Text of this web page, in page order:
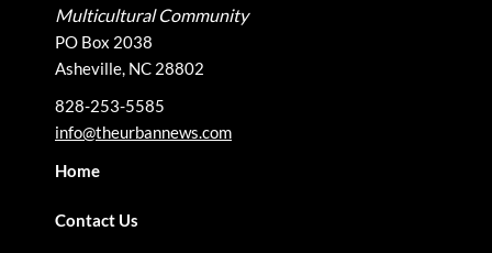
Multicultural Community
PO Box 2038
Asheville, NC 28802
828-253-5585
info@theurbannews.com
Home
Contact Us